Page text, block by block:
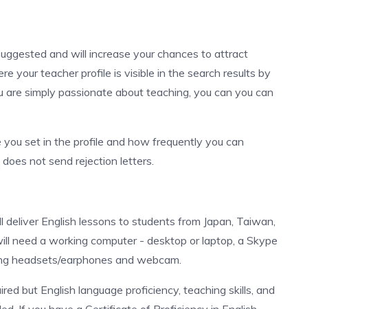
and will increase your chances to attract
your teacher profile is visible in the search results by
simply passionate about teaching, you can you can
set in the profile and how frequently you can
not send rejection letters.
English lessons to students from Japan, Taiwan,
need a working computer - desktop or laptop, a Skype
headsets/earphones and webcam.
but English language proficiency, teaching skills, and